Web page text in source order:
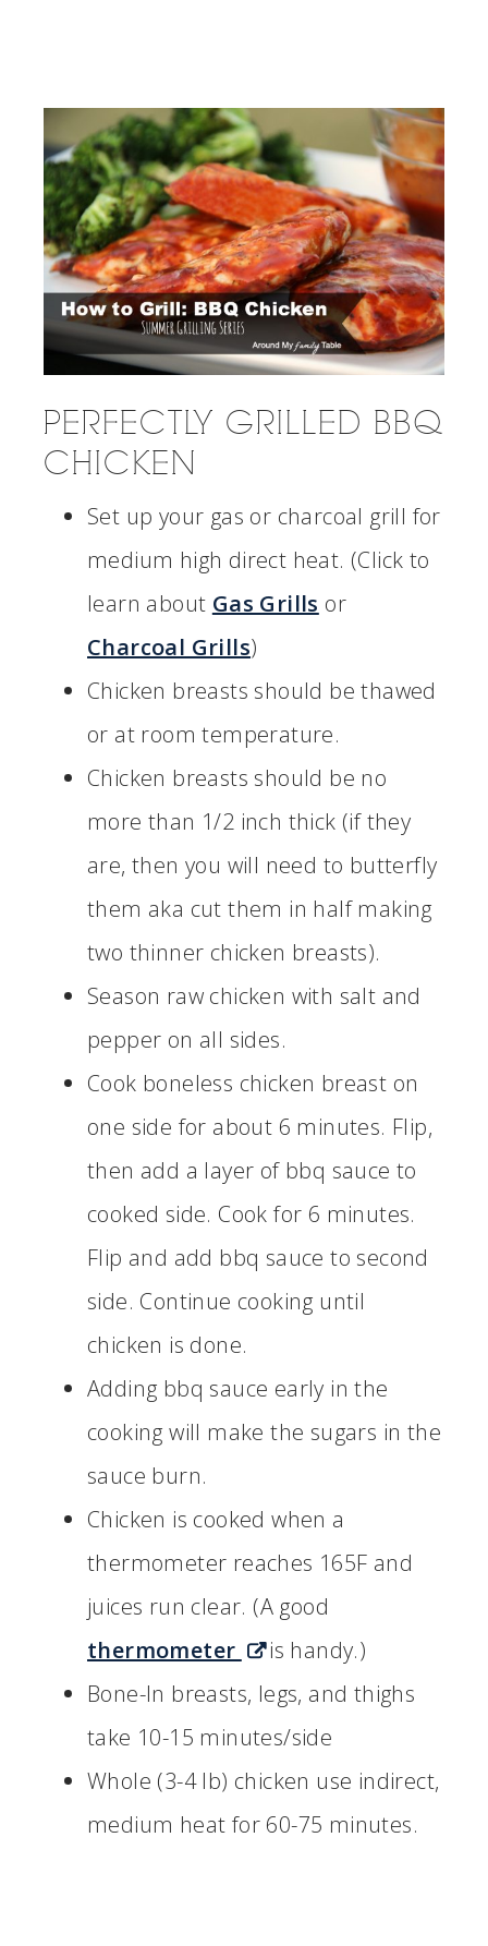
PERFECTLY GRILLED BBQ
CHICKEN
Set up your gas or charcoal grill for
medium high direct heat. (Click to
learn about Gas Grills or
Charcoal Grills)
Chicken breasts should be thawed
or at room temperature.
Chicken breasts should be no
more than 1/2 inch thick (if they
are, then you will need to butterfly
them aka cut them in half making
two thinner chicken breasts).
Season raw chicken with salt and
pepper on all sides.
Cook boneless chicken breast on
one side for about 6 minutes. Flip,
then add a layer of bbq sauce to
cooked side. Cook for 6 minutes.
Flip and add bbq sauce to second
side. Continue cooking until
chicken is done.
Adding bbq sauce early in the
cooking will make the sugars in the
sauce burn.
Chicken is cooked when a
thermometer reaches 165F and
juices run clear. (A good
thermometer
is handy.)
Bone-In breasts, legs, and thighs
take 10-15 minutes/side
Whole (3-4 lb) chicken use indirect,
medium heat for 60-75 minutes.